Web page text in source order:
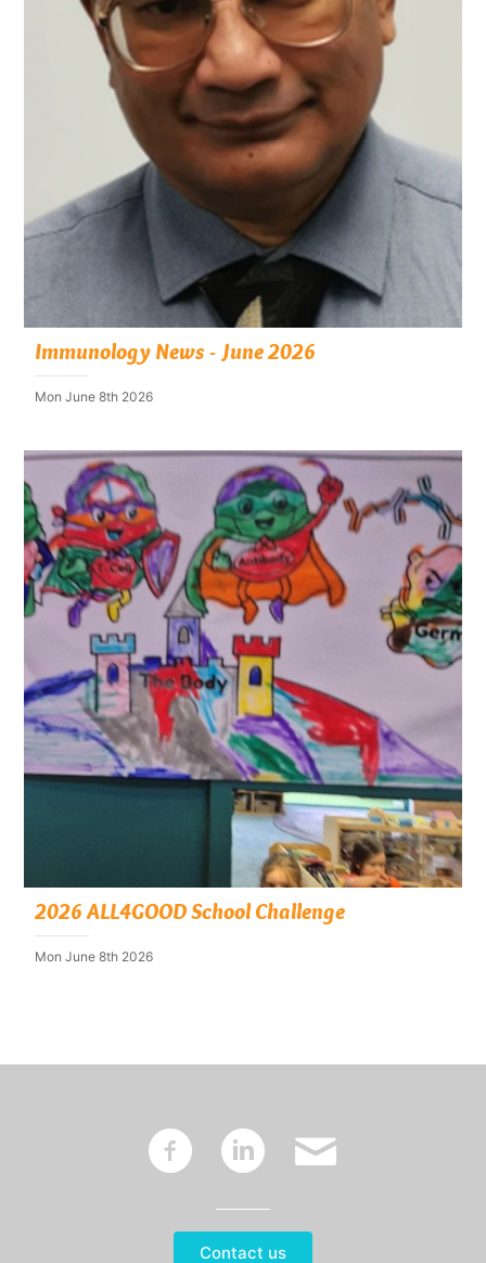
Immunology News - June 2026
Mon June 8th 2026
2026 ALL4GOOD School Challenge
Mon June 8th 2026
~ : '
Contact us